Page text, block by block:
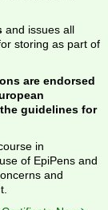
and issues all
storing as part of
are endorsed
guidelines for
in
of EpiPens and
and